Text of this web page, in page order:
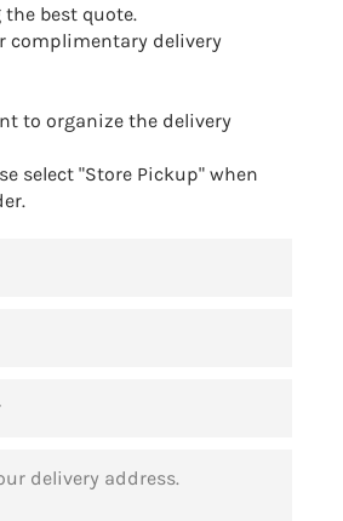
best quote.
complimentary delivery
to organize the delivery
select "Store Pickup" when